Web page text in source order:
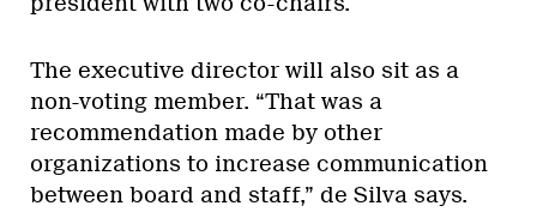
The executive director will also sit as a
non-voting member. “That was a
recommendation made by other
organizations to increase communication
between board and staff,” de Silva says.